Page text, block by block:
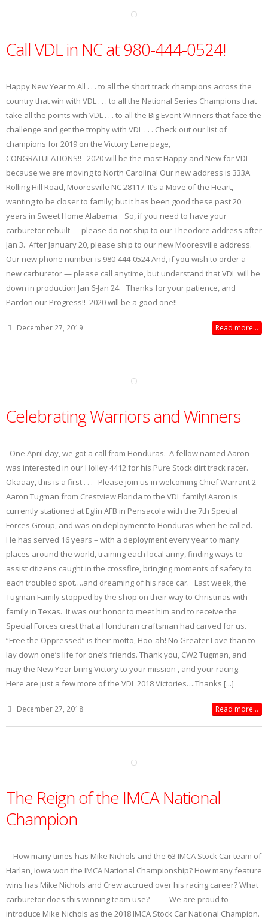
Call VDL in NC at 980-444-0524!
Happy New Year to All . . . to all the short track champions across the
country that win with VDL . . . to all the National Series Champions that
take all the points with VDL . . . to all the Big Event Winners that face the
challenge and get the trophy with VDL . . . Check out our list of
champions for 2019 on the Victory Lane page,
CONGRATULATIONS!! 2020 will be the most Happy and New for VDL
because we are moving to North Carolina! Our new address is 333A
Rolling Hill Road, Mooresville NC 28117. It’s a Move of the Heart,
wanting to be closer to family; but it has been good these past 20
years in Sweet Home Alabama. So, if you need to have your
carburetor rebuilt — please do not ship to our Theodore address after
Jan 3. After January 20, please ship to our new Mooresville address.
Our new phone number is 980-444-0524 And, if you wish to order a
new carburetor — please call anytime, but understand that VDL will be
down in production Jan 6-Jan 24. Thanks for your patience, and
Pardon our Progress!! 2020 will be a good one!!
December 27, 2019 Read more...
Celebrating Warriors and Winners
One April day, we got a call from Honduras. A fellow named Aaron
was interested in our Holley 4412 for his Pure Stock dirt track racer.
Okaaay, this is a first . . . Please join us in welcoming Chief Warrant 2
Aaron Tugman from Crestview Florida to the VDL family! Aaron is
currently stationed at Eglin AFB in Pensacola with the 7th Special
Forces Group, and was on deployment to Honduras when he called.
He has served 16 years – with a deployment every year to many
places around the world, training each local army, finding ways to
assist citizens caught in the crossfire, bringing moments of safety to
each troubled spot….and dreaming of his race car. Last week, the
Tugman Family stopped by the shop on their way to Christmas with
family in Texas. It was our honor to meet him and to receive the
Special Forces crest that a Honduran craftsman had carved for us.
“Free the Oppressed” is their motto, Hoo-ah! No Greater Love than to
lay down one’s life for one’s friends. Thank you, CW2 Tugman, and
may the New Year bring Victory to your mission , and your racing.
Here are just a few more of the VDL 2018 Victories….Thanks [...]
December 27, 2018 Read more...
The Reign of the IMCA National
Champion
How many times has Mike Nichols and the 63 IMCA Stock Car team of
Harlan, Iowa won the IMCA National Championship? How many feature
wins has Mike Nichols and Crew accrued over his racing career? What
carburetor does this winning team use? We are proud to
introduce Mike Nichols as the 2018 IMCA Stock Car National Champion.